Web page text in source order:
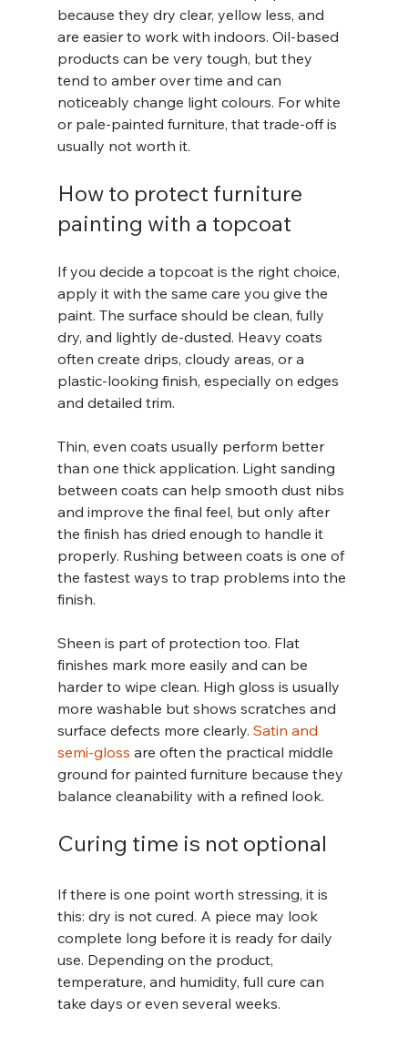
because they dry clear, yellow less, and
are easier to work with indoors. Oil-based
products can be very tough, but they
tend to amber over time and can
noticeably change light colours. For white
or pale-painted furniture, that trade-off is
usually not worth it.
How to protect furniture
painting with a topcoat
If you decide a topcoat is the right choice,
apply it with the same care you give the
paint. The surface should be clean, fully
dry, and lightly de-dusted. Heavy coats
often create drips, cloudy areas, or a
plastic-looking finish, especially on edges
and detailed trim.
Thin, even coats usually perform better
than one thick application. Light sanding
between coats can help smooth dust nibs
and improve the final feel, but only after
the finish has dried enough to handle it
properly. Rushing between coats is one of
the fastest ways to trap problems into the
finish.
Sheen is part of protection too. Flat
finishes mark more easily and can be
harder to wipe clean. High gloss is usually
more washable but shows scratches and
surface defects more clearly. Satin and
semi-gloss are often the practical middle
ground for painted furniture because they
balance cleanability with a refined look.
Curing time is not optional
If there is one point worth stressing, it is
this: dry is not cured. A piece may look
complete long before it is ready for daily
use. Depending on the product,
temperature, and humidity, full cure can
take days or even several weeks.